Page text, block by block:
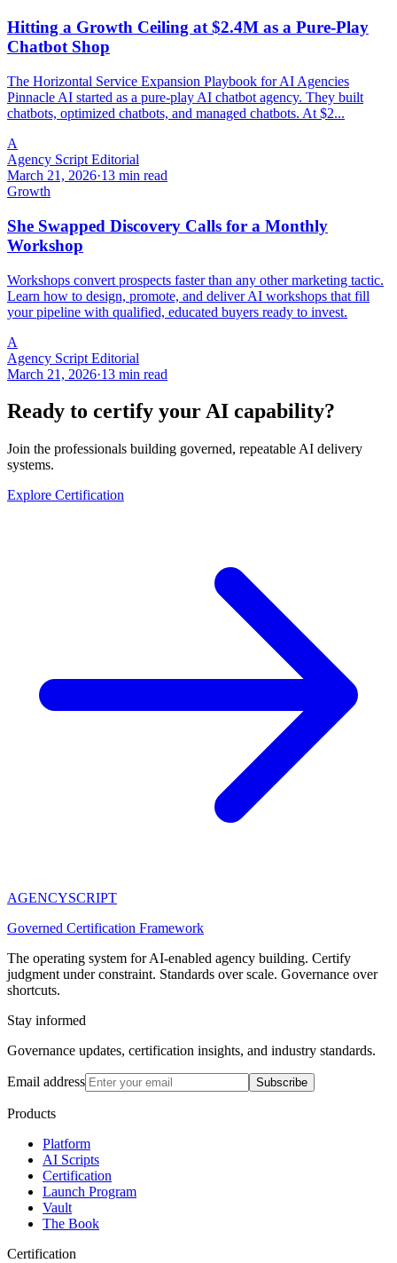
Hitting a Growth Ceiling at $2.4M as a Pure-Play
Chatbot Shop
The Horizontal Service Expansion Playbook for AI Agencies
Pinnacle AI started as a pure-play AI chatbot agency. They built
chatbots, optimized chatbots, and managed chatbots. At $2...
A
Agency Script Editorial
March 21, 2026·13 min read
Growth
She Swapped Discovery Calls for a Monthly
Workshop
Workshops convert prospects faster than any other marketing tactic.
Learn how to design, promote, and deliver AI workshops that fill
your pipeline with qualified, educated buyers ready to invest.
A
Agency Script Editorial
March 21, 2026·13 min read
Ready to certify your AI capability?
Join the professionals building governed, repeatable AI delivery
systems.
Explore Certification
AGENCYSCRIPT
Governed Certification Framework
The operating system for AI-enabled agency building. Certify
judgment under constraint. Standards over scale. Governance over
shortcuts.
Stay informed
Governance updates, certification insights, and industry standards.
Email address Subscribe
Products
Platform
AI Scripts
Certification
Launch Program
Vault
The Book
Certification